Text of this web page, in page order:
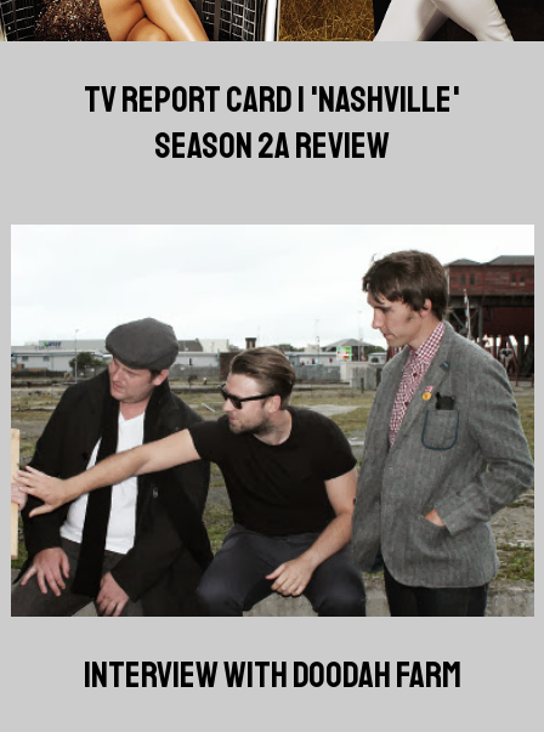
TV REPORT CARD | 'NASHVILLE'
SEASON 2A REVIEW
INTERVIEW WITH DOODAH FARM